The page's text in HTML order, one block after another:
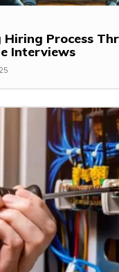
Process
Interviews